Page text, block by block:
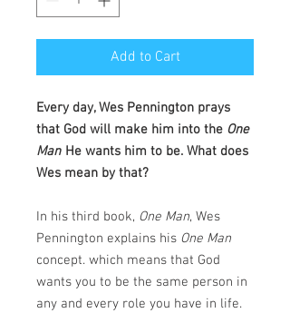
Add to Cart
Every day, Wes Pennington prays
that God will make him into the One
Man He wants him to be. What does
Wes mean by that?
In his third book, One Man, Wes
Pennington explains his One Man
concept. which means that God
wants you to be the same person in
any and every role you have in life.